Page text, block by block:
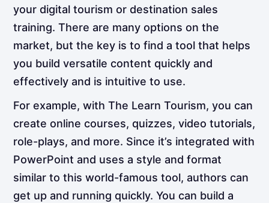
your digital tourism or destination sales
training. There are many options on the
market, but the key is to find a tool that helps
you build versatile content quickly and
effectively and is intuitive to use.
For example, with The Learn Tourism, you can
create online courses, quizzes, video tutorials,
role-plays, and more. Since it’s integrated with
PowerPoint and uses a style and format
similar to this world-famous tool, authors can
get up and running quickly. You can build a